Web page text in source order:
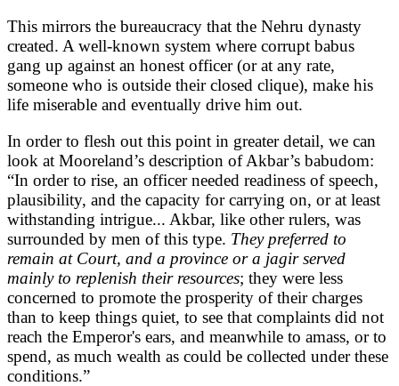
This mirrors the bureaucracy that the Nehru dynasty
created. A well-known system where corrupt babus
gang up against an honest officer (or at any rate,
someone who is outside their closed clique), make his
life miserable and eventually drive him out.
In order to flesh out this point in greater detail, we can
look at Mooreland’s description of Akbar’s babudom:
“In order to rise, an officer needed readiness of speech,
plausibility, and the capacity for carrying on, or at least
withstanding intrigue... Akbar, like other rulers, was
surrounded by men of this type. They preferred to
remain at Court, and a province or a jagir served
mainly to replenish their resources; they were less
concerned to promote the prosperity of their charges
than to keep things quiet, to see that complaints did not
reach the Emperor's ears, and meanwhile to amass, or to
spend, as much wealth as could be collected under these
conditions.”